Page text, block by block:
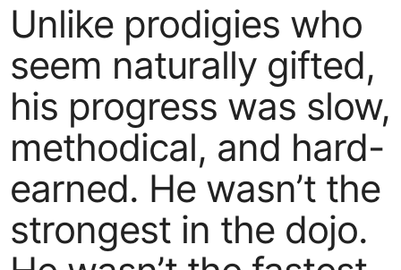
Unlike prodigies who
seem naturally gifted,
his progress was slow,
methodical, and hard-
earned. He wasn’t the
strongest in the dojo.